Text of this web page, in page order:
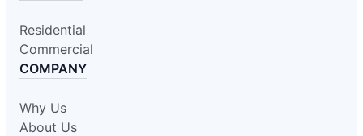
Residential
Commercial
COMPANY
Why Us
About Us